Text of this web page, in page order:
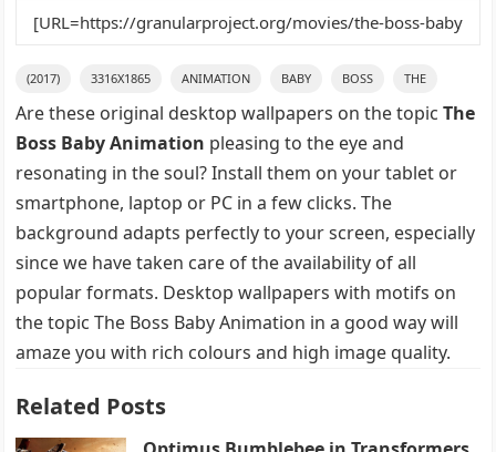
(2017) 3316X1865 ANIMATION BABY BOSS THE
Are these original desktop wallpapers on the topicThe
Boss Baby Animation pleasing to the eye and
resonating in the soul? Install them on your tablet or
smartphone, laptop or PC in a few clicks. The
background adapts perfectly to your screen, especially
since we have taken care of the availability of all
popular formats. Desktop wallpapers with motifs on
the topic The Boss Baby Animation in a good way will
amaze you with rich colours and high image quality.
Related Posts